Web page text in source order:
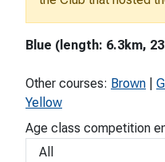
Blue (length: 6.3km,
Other courses: Brown
Yellow
Age class competition